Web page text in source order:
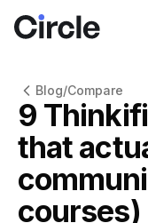
Circle
Blog/Compare
9
that
courses)